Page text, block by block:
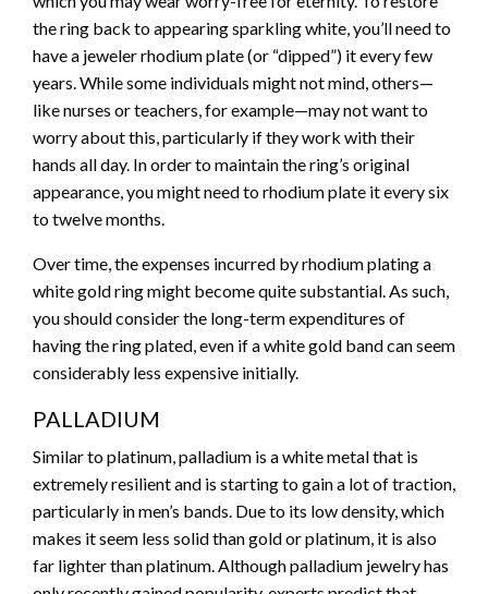
the ring back to appearing sparkling white, you’ll need to
have a jeweler rhodium plate (or “dipped”) it every few
years. While some individuals might not mind, others—
like nurses or teachers, for example—may not want to
worry about this, particularly if they work with their
hands all day. In order to maintain the ring’s original
appearance, you might need to rhodium plate it every six
to twelve months.
Over time, the expenses incurred by rhodium plating a
white gold ring might become quite substantial. As such,
you should consider the long-term expenditures of
having the ring plated, even if a white gold band can seem
considerably less expensive initially.
PALLADIUM
Similar to platinum, palladium is a white metal that is
extremely resilient and is starting to gain a lot of traction,
particularly in men’s bands. Due to its low density, which
makes it seem less solid than gold or platinum, it is also
far lighter than platinum. Although palladium jewelry has